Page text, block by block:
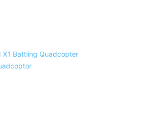
Battling Quadcopter